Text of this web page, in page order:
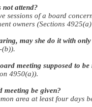
not attend?
sessions of a board
owners (Sections
may she do it with
(b)).
meeting supposed to
4950(a)).
meeting be given?
area at least four days